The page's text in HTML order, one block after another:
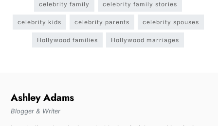
celebrity family celebrity family stories
celebrity kids celebrity parents celebrity spouses
Hollywood families Hollywood marriages
Ashley Adams
Blogger & Writer